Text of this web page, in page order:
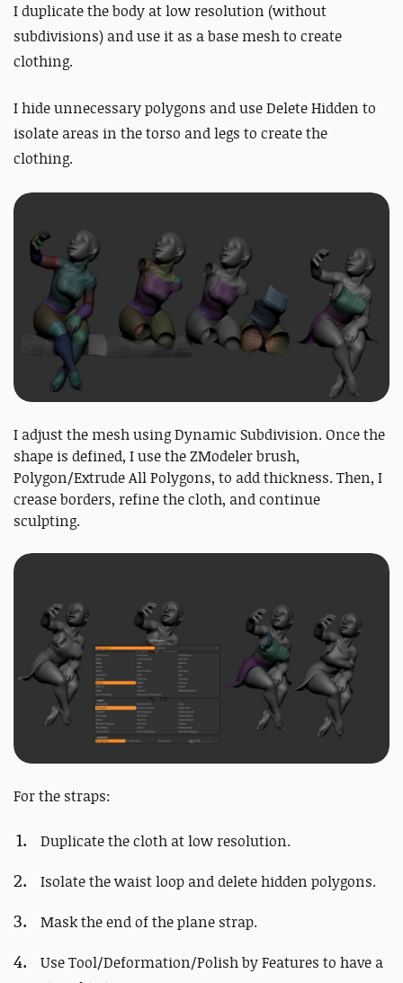
I duplicate the body at low resolution (without
subdivisions) and use it as a base mesh to create
clothing.
I hide unnecessary polygons and use Delete Hidden to
isolate areas in the torso and legs to create the
clothing.
I adjust the mesh using Dynamic Subdivision. Once the
shape is defined, I use the ZModeler brush,
Polygon/Extrude All Polygons, to add thickness. Then, I
crease borders, refine the cloth, and continue
sculpting.
For the straps:
Duplicate the cloth at low resolution.
Isolate the waist loop and delete hidden polygons.
Mask the end of the plane strap.
Use Tool/Deformation/Polish by Features to have a